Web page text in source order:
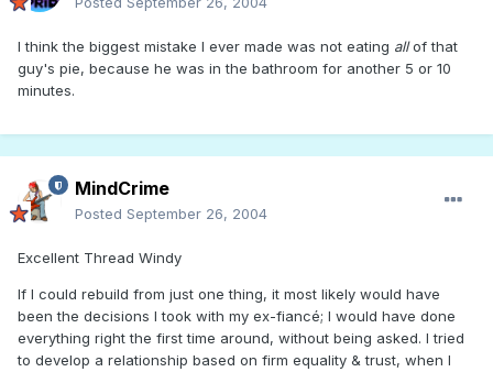
I think the biggest mistake I ever made was not eating allof that
guy's pie, because he was in the bathroom for another 5 or 10
minutes.
MindCrime
Posted September 26, 2004
Excellent Thread Windy
If I could rebuild from just one thing, it most likely would have
been the decisions I took with my ex-fiancé; I would have done
everything right the first time around, without being asked. I tried
to develop a relationship based on firm equality & trust, when I